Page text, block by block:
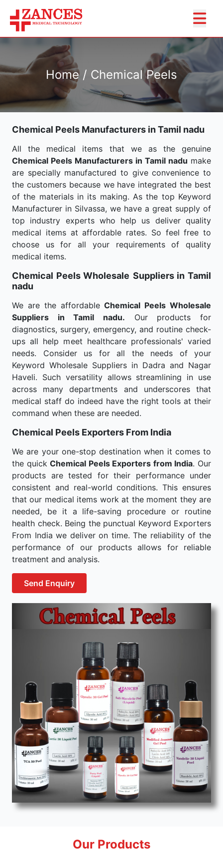
Home / Chemical Peels
Chemical Peels Manufacturers in Tamil nadu
All the medical items that we as the genuine
Chemical Peels Manufacturers in Tamil nadu make
are specially manufactured to give convenience to
the customers because we have integrated the best
of the materials in its making. As the top Keyword
Manufacturer in Silvassa, we have a great supply of
top industry experts who help us deliver quality
medical items at affordable rates. So feel free to
choose us for all your requirements of quality
medical items.
Chemical Peels Wholesale Suppliers in Tamil
nadu
We are the affordableChemical Peels Wholesale
Suppliers in Tamil nadu. Our products for
diagnostics, surgery, emergency, and routine check-
ups all help meet healthcare professionals' varied
needs. Consider us for all the needs of your
Keyword Wholesale Suppliers in Dadra and Nagar
Haveli. Such versatility allows streamlining in use
across many departments and underscores that
medical staff do indeed have the right tools at their
command when these are needed.
Chemical Peels Exporters From India
We are your one-stop destination when it comes to
the quickChemical Peels Exporters from India. Our
products are tested for their performance under
consistent and real-world conditions. This ensures
that our medical items work at the moment they are
needed, be it a life-saving procedure or routine
health check. Being the punctual Keyword Exporters
From India we deliver on time. The reliability of the
performance of our products allows for reliable
treatment and analysis.
Send Enquiry
Our Products